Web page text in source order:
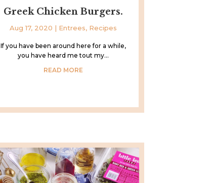
Greek Chicken Burgers.
Aug 17, 2020 | Entrees, Recipes
If you have been around here for a while,
you have heard me tout my...
READ MORE